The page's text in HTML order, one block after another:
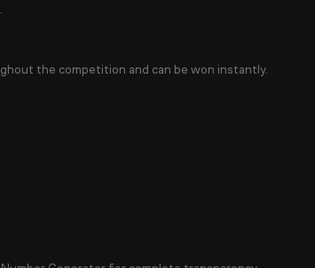
the competition and can be won instantly.